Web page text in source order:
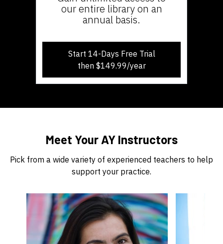
our entire library on an
annual basis.
Start 14-Days Free Trial
then $149.99/year
​​Meet Your AY Instructors
Pick from a wide variety of experienced teachers to help
support your practice.